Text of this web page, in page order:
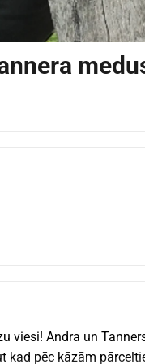
viesi! Andra un
kad pēc kāzām